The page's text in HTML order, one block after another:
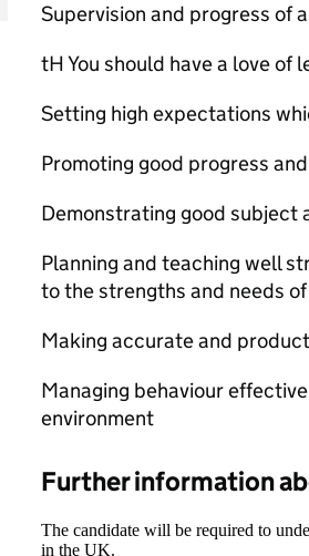
Supervision and progress of
tH You should have a love of
Setting high expectations
Promoting good progress
Demonstrating good subject
Planning and teaching well
to the strengths and needs
Making accurate and
Managing behaviour
environment
Further information
The candidate will be required to
in the UK.